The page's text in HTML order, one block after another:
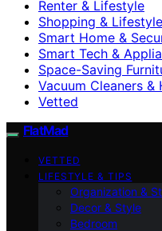
Renter & Lifestyle
Shopping & Lifestyle
Smart Home &
Smart Tech &
Space-Saving
Vacuum Cleaners &
Vetted
FlatMad
VETTED
LIFESTYLE & TIPS
Organization &
Decor & Style
Bedroom